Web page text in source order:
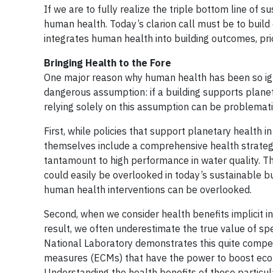
If we are to fully realize the triple bottom line of
human health. Today’s clarion call must be to
integrates human health into building outcomes,
Bringing Health to the Fore
One major reason why human health has been so
dangerous assumption: if a building supports
relying solely on this assumption can be
First, while policies that support planetary health
themselves include a comprehensive health
tantamount to high performance in water quality.
could easily be overlooked in today’s sustainable
human health interventions can be overlooked.
Second, when we consider health benefits implicit
result, we often underestimate the true value of
National Laboratory demonstrates this quite
measures (ECMs) that have the power to boost